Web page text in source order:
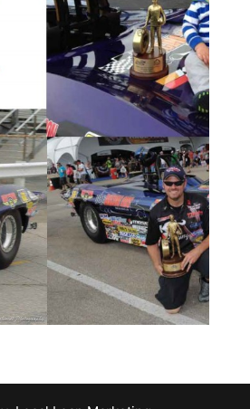
2014 NHRA
Oil Super Gas
in Corvettester
wrapped up the 2014 NHRA
behind the wheel of
Stewart Race Cars 63 Corvette
as Luke termed it. This
Lucas Oil Championships for
the Super Comp title last year.
be more proud …Read moreB
o